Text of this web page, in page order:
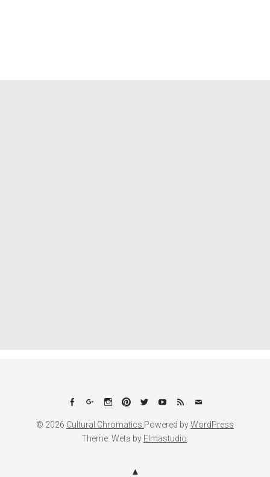
Facebook
Google+Instagram
PinterestTwitterYouTube
FeedEmail
© 2026 Cultural Chromatics.Powered byWordPress
Theme: Weta by Elmastudio.